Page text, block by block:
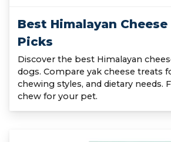
Best Himalayan
Picks
Discover the best Himalayan
dogs. Compare yak cheese treats
chewing styles, and dietary needs.
chew for your pet.